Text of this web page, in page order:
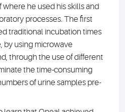
he used his skills and
processes. The first
traditional incubation times
by using microwave
through the use of different
the time-consuming
of urine samples pre-